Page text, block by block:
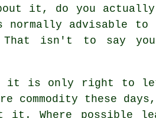
it, do you actually
normally advisable to
isn't to say you
it is only right to
commodity these
Where possible